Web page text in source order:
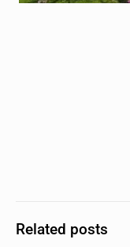
Related posts